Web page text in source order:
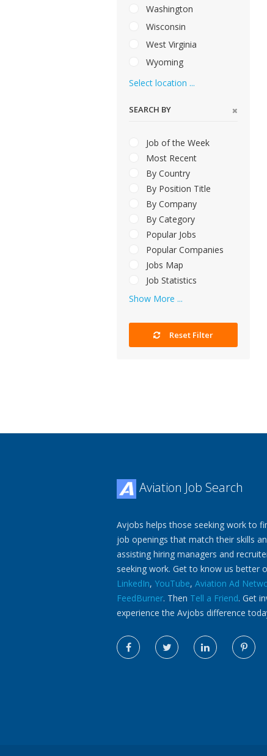
Washington
Wisconsin
West Virginia
Wyoming
Select location ...
SEARCH BY
Job of the Week
Most Recent
By Country
By Position Title
By Company
By Category
Popular Jobs
Popular Companies
Jobs Map
Job Statistics
Show More ...
Reset Filter
Aviation Job Search
Avjobs helps those seeking work to
job openings that match their skills
assisting hiring managers and
seeking work. Get to know us better
LinkedIn, YouTube, Aviation Ad
FeedBurner. Then Tell a Friend. Get
experience the Avjobs difference